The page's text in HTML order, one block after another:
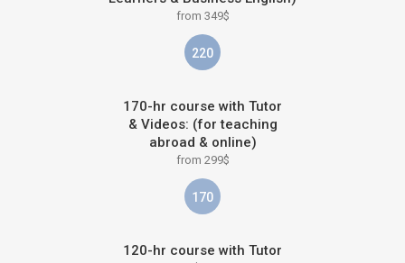
from 349$
220
170-hr course with Tutor
& Videos: (for teaching
abroad & online)
from 299$
170
120-hr course with Tutor